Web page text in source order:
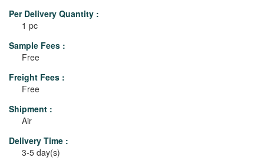
Per Delivery Quantity :
1 pc
Sample Fees :
Free
Freight Fees :
Free
Shipment :
Air
Delivery Time :
3-5 day(s)